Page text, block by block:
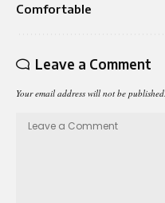
Comfortable
Leave a Comment
Your email address will not be published.